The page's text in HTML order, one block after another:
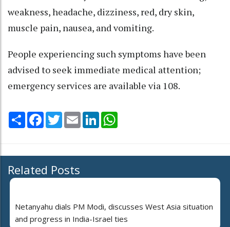
weakness, headache, dizziness, red, dry skin,
muscle pain, nausea, and vomiting.​
People experiencing such symptoms have been
advised to seek immediate medical attention;
emergency services are available via 108.​
Share Facebook
TwitterEmail LinkedIn
Related Posts
Netanyahu dials PM Modi, discusses West Asia situation
and progress in India-Israel ties